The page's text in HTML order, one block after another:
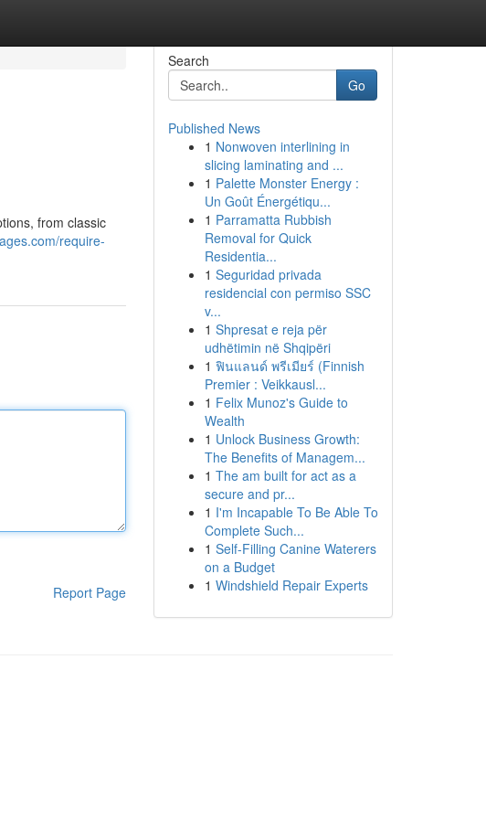
from classic
require-
Report Page
Search
Go
Published News
1 Nonwoven interlining in
slicing laminating and ...
1 Palette Monster Energy :
Un Goût Énergétiqu...
1 Parramatta Rubbish
Removal for Quick
Residentia...
1 Seguridad privada
residencial con permiso SSC
v...
1 Shpresat e reja për
udhëtimin në Shqipëri
1 ฟินแลนด์ พรีเมียร์ (Finnish
Premier : Veikkausl...
1 Felix Munoz's Guide to
Wealth
1 Unlock Business Growth:
The Benefits of Managem...
1 The am built for act as a
secure and pr...
1 I'm Incapable To Be Able To
Complete Such...
1 Self-Filling Canine Waterers
on a Budget
1 Windshield Repair Experts